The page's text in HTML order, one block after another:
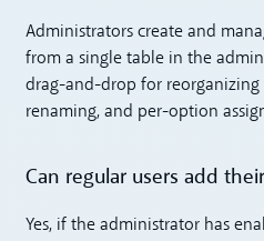
Administrators create and
from a single table in the
drag-and-drop for reorganizing
renaming, and per-option
Can regular users add
Yes, if the administrator has